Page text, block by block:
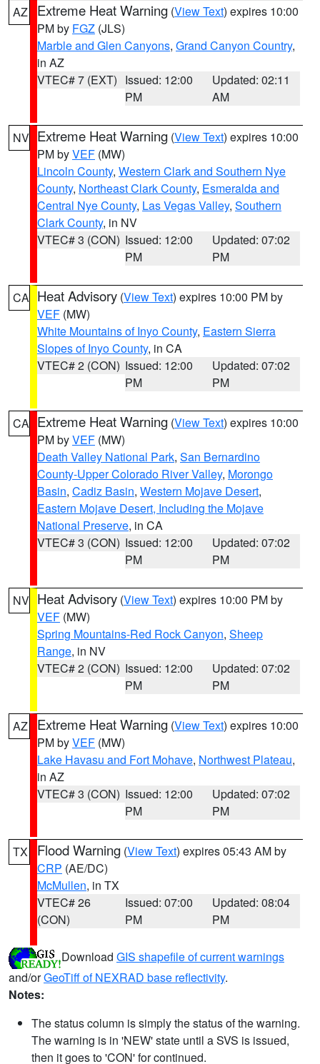
AZ Extreme Heat Warning (View Text) expires 10:00
PM by FGZ (JLS)
Marble and Glen Canyons, Grand Canyon Country,
in AZ
VTEC# 7 (EXT) Issued: 12:00
PM
Updated: 02:11
AM
NV Extreme Heat Warning (View Text) expires 10:00
PM byVEF (MW)
Lincoln County, Western Clark and Southern Nye
County, Northeast Clark County, Esmeralda and
Central Nye County, Las Vegas Valley, Southern
Clark County, in NV
VTEC# 3 (CON) Issued: 12:00
PM
Updated: 07:02
PM
CA Heat Advisory (View Text) expires 10:00 PM by
VEF (MW)
White Mountains of Inyo County, Eastern Sierra
Slopes of Inyo County, in CA
VTEC# 2 (CON) Issued: 12:00
PM
Updated: 07:02
PM
CA Extreme Heat Warning (View Text) expires 10:00
PM byVEF (MW)
Death Valley National Park, San Bernardino
County-Upper Colorado River Valley, Morongo
Basin, Cadiz Basin, Western Mojave Desert,
Eastern Mojave Desert, Including the Mojave
National Preserve, in CA
VTEC# 3 (CON) Issued: 12:00
PM
Updated: 07:02
PM
NV Heat Advisory (View Text) expires 10:00 PM by
VEF (MW)
Spring Mountains-Red Rock Canyon, Sheep
Range, in NV
VTEC# 2 (CON) Issued: 12:00
PM
Updated: 07:02
PM
AZ Extreme Heat Warning (View Text) expires 10:00
PM byVEF (MW)
Lake Havasu and Fort Mohave, Northwest Plateau,
in AZ
VTEC# 3 (CON) Issued: 12:00
PM
Updated: 07:02
PM
TX Flood Warning (View Text) expires 05:43 AM by
CRP (AE/DC)
McMullen, in TX
VTEC# 26
(CON)
Issued: 07:00
PM
Updated: 08:04
PM
Download GIS shapefile of current warnings
and/orGeoTiff of NEXRAD base reflectivity.
Notes:
The status column is simply the status of the warning.
The warning is in 'NEW' state until a SVS is issued,
then it goes to 'CON' for continued.